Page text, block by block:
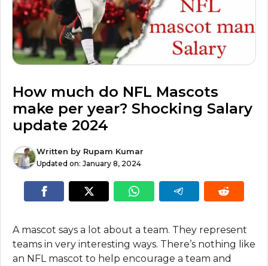
How much do NFL Mascots
make per year? Shocking Salary
update 2024
Written by Rupam Kumar
Updated on: January 8, 2024
A mascot says a lot about a team. They represent
teams in very interesting ways. There’s nothing like
an NFL mascot to help encourage a team and